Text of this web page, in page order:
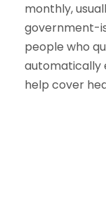
monthly,
government-
people who
automatically
help cover